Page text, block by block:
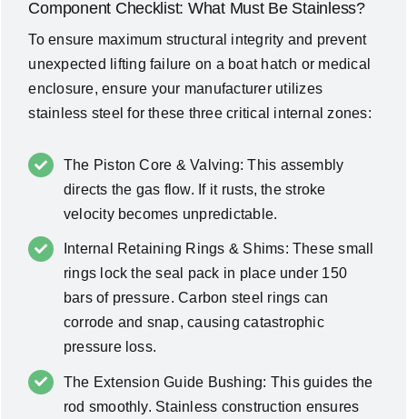
Component Checklist: What Must Be Stainless?
To ensure maximum structural integrity and prevent
unexpected lifting failure on a boat hatch or medical
enclosure, ensure your manufacturer utilizes
stainless steel for these three critical internal zones:
The Piston Core & Valving: This assembly
directs the gas flow. If it rusts, the stroke
velocity becomes unpredictable.
Internal Retaining Rings & Shims: These small
rings lock the seal pack in place under 150
bars of pressure. Carbon steel rings can
corrode and snap, causing catastrophic
pressure loss.
The Extension Guide Bushing: This guides the
rod smoothly. Stainless construction ensures